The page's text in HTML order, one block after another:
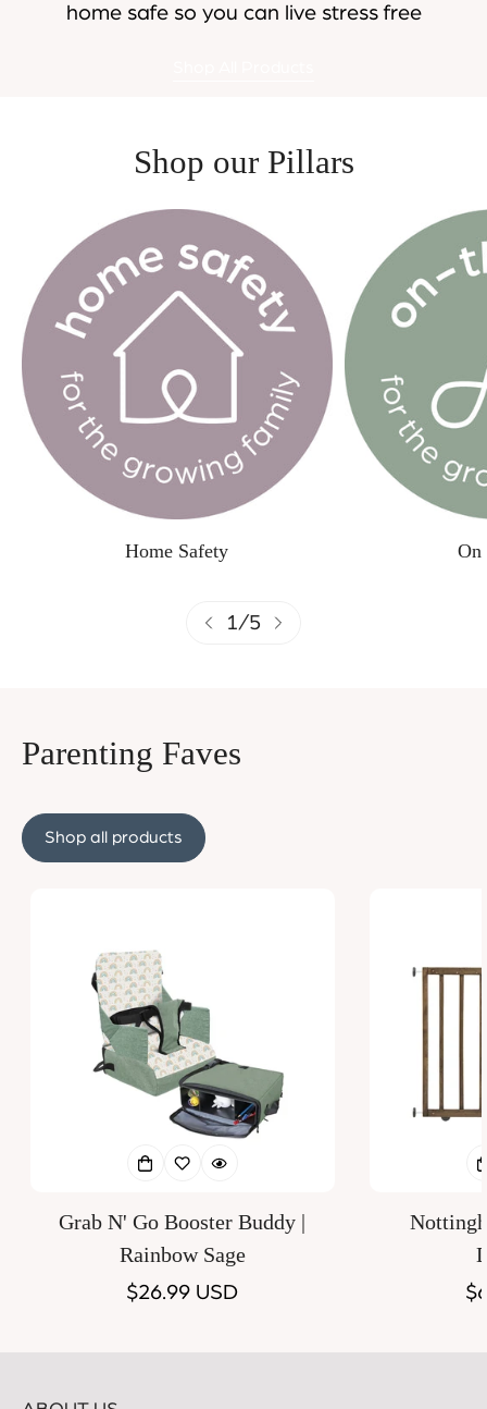
home safe so you can live stress free
Shop our Pillars
Home Safety On
1/5
Parenting Faves
Shop all products
Grab N' Go Booster Buddy |
Rainbow Sage
Regular
$26.99 USD